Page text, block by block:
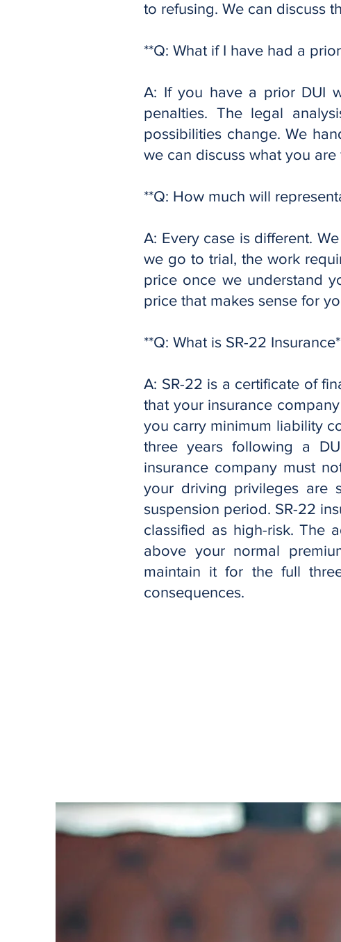
to refusing. We can discuss
**Q: What if I have had a
A: If you have a prior DUI
penalties. The legal
possibilities change. We
we can discuss what you are
**Q: How much will
A: Every case is different.
we go to trial, the work
price once we understand
price that makes sense for
**Q: What is SR-22
A: SR-22 is a certificate of
that your insurance
you carry minimum liability
three years following a
insurance company must
your driving privileges are
suspension period. SR-22
classified as high-risk. The
above your normal
maintain it for the full
consequences.